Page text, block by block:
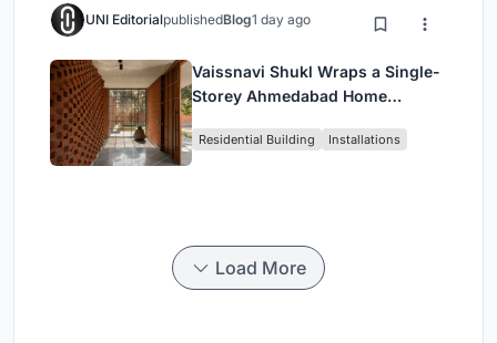
UNI EditorialpublishedBlog1 day ago
Vaissnavi Shukl Wraps a Single-
Storey Ahmedabad Home
Breathes
Residential Building Installations
Load More